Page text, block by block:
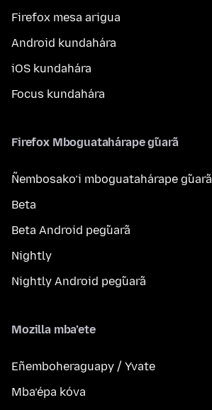
Firefox mesa arigua
Android kundahára
iOS kundahára
Focus kundahára
Firefox Mboguatahárape g̃uarã
Ñembosako’i mboguatahárape g̃uarã
Beta
Beta Android peg̃uarã
Nightly
Nightly Android peg̃uarã
Mozilla mba’ete
Eñemboheraguapy / Yvate
Mba’épa kóva